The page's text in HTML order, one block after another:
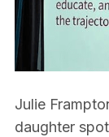
Julie
daughter